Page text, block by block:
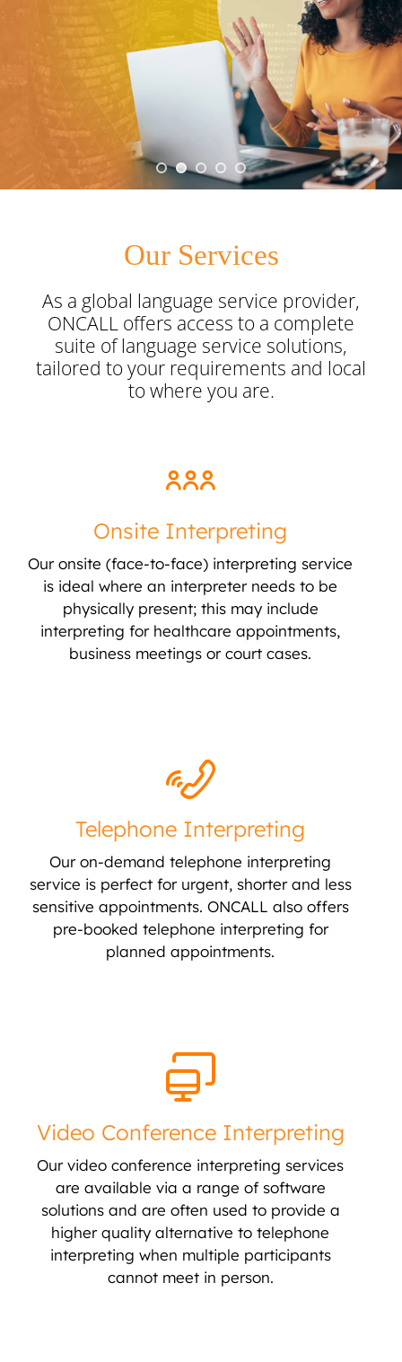
Telephone Interpreting
Video Conference Interpreting
Simultaneous Interpreting
Localisation
Multimedia Translation Services
Finance
IT and Telecommunications
Insurance
Human Services
Local Government
Health
Hospitals
Community Health
Legal & Justice
Police
Refugee & Migration
Education
Universities
Vocational Training
Careers
Job Opportunities
Professional Learning
Our Services
As a global language service provider,
ONCALL offers access to a complete
suite of language service solutions,
tailored to your requirements and local
to where you are.
Onsite Interpreting
Our onsite (face-to-face) interpreting service
is ideal where an interpreter needs to be
physically present; this may include
interpreting for healthcare appointments,
business meetings or court cases.
Telephone Interpreting
Our on-demand telephone interpreting
service is perfect for urgent, shorter and less
sensitive appointments. ONCALL also offers
pre-booked telephone interpreting for
planned appointments.
Video Conference Interpreting
Our video conference interpreting services
are available via a range of software
solutions and are often used to provide a
higher quality alternative to telephone
interpreting when multiple participants
cannot meet in person.